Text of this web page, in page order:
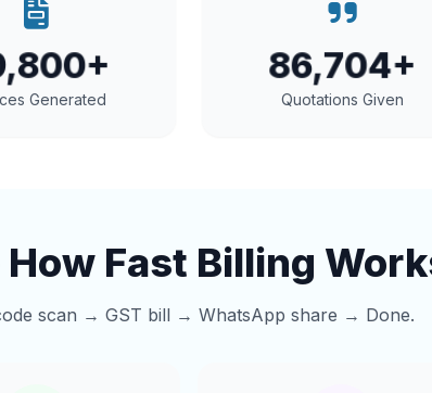
Generated
86,704+
Quotations Given
How Fast Billing
scan → GST bill → WhatsApp share → Done.